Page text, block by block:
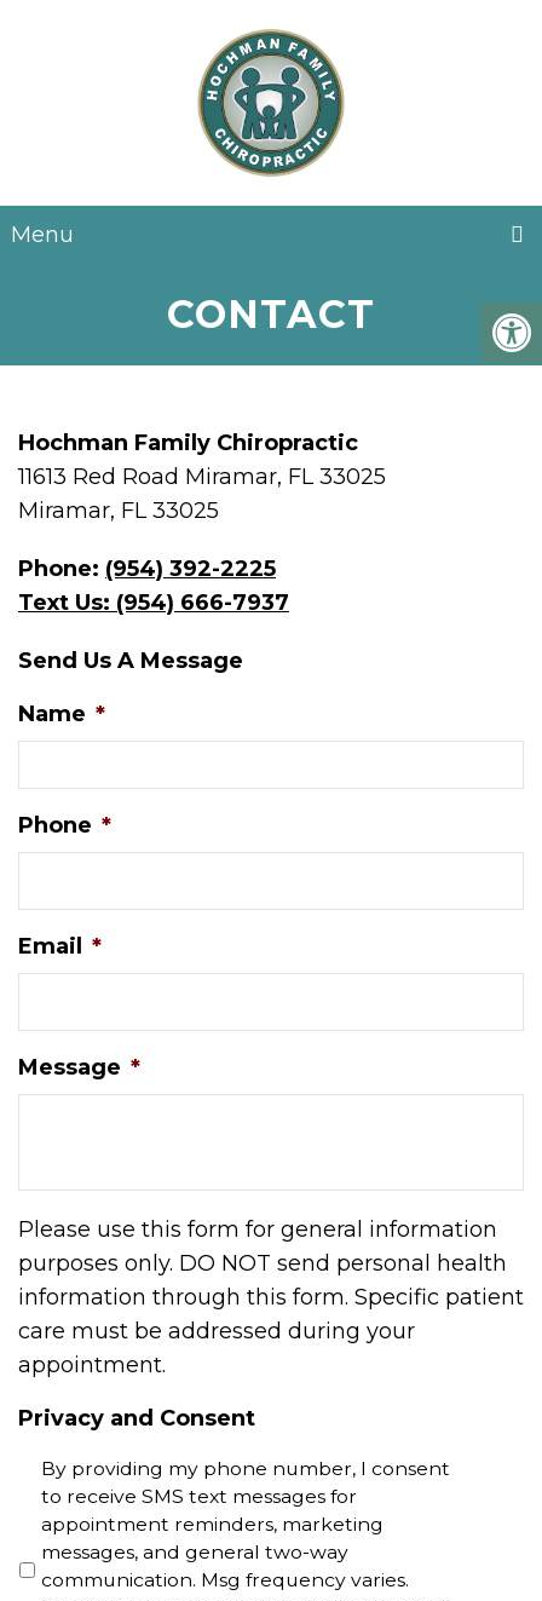
Menu
CONTACT
Hochman Family Chiropractic
11613 Red Road Miramar, FL 33025
Miramar, FL 33025
Phone: (954) 392-2225
Text Us: (954) 666-7937
Send Us A Message
Name *
Phone *
Email *
Message *
Please use this form for general information
purposes only. DO NOT send personal health
information through this form. Specific patient
care must be addressed during your
appointment.
Privacy and Consent
By providing my phone number, I consent
to receive SMS text messages for
appointment reminders, marketing
messages, and general two-way
communication. Msg frequency varies.